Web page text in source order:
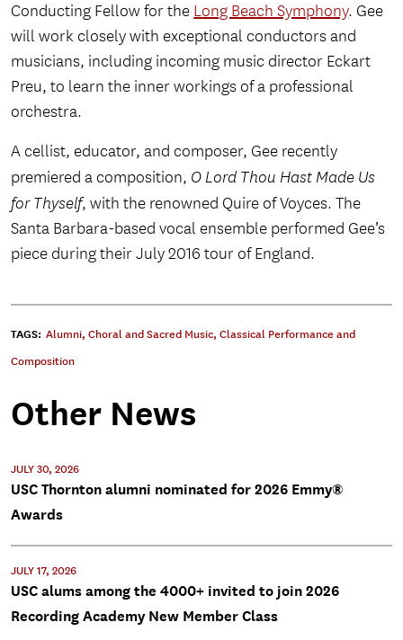
Conducting Fellow for the Long Beach Symphony. Gee
will work closely with exceptional conductors and
musicians, including incoming music director Eckart
Preu, to learn the inner workings of a professional
orchestra.
A cellist, educator, and composer, Gee recently
premiered a composition, O Lord Thou Hast Made Us
for Thyself, with the renowned Quire of Voyces. The
Santa Barbara-based vocal ensemble performed Gee’s
piece during their July 2016 tour of England.
TAGS: Alumni, Choral and Sacred Music, Classical Performance and
Composition
Other News
JULY 30, 2026
USC Thornton alumni nominated for 2026 Emmy®
Awards
JULY 17, 2026
USC alums among the 4000+ invited to join 2026
Recording Academy New Member Class